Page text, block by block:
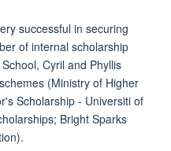
successful in securing
of internal scholarship
Cyril and Phyllis
(Ministry of Higher
Scholarship - Universiti of
Bright Sparks